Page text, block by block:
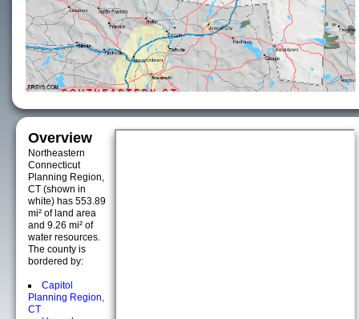
Overview
Northeastern
Connecticut
Planning Region,
CT (shown in
white) has 553.89
mi² of land area
and 9.26 mi² of
water resources.
The county is
bordered by:
Capitol
Planning Region,
CT